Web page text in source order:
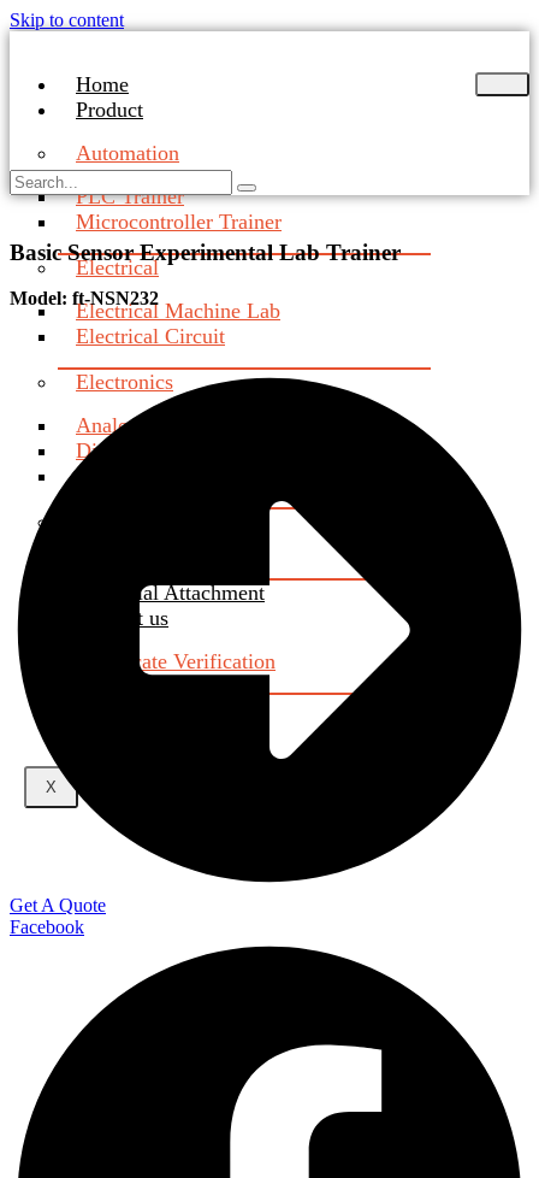
Skip to content
Home
Product
Automation
PLC Trainer
Microcontroller Trainer
Electrical
Electrical Machine Lab
Electrical Circuit
Electronics
Analog Electronics Trainer
Digital Electronics Trainer
Industrial & Power Electronics
Industrial Attachment
Contact us
Certificate Verification
X
Basic Sensor Experimental Lab Trainer
Model: ft-NSN232
Get A Quote
Facebook